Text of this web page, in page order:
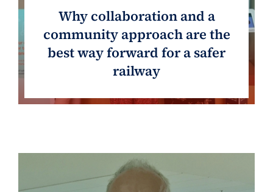
Why collaboration and a
community approach are the
best way forward for a safer
railway